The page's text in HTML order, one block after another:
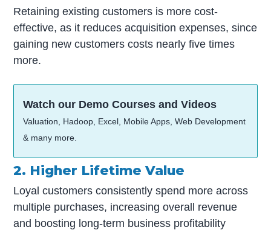
Retaining existing customers is more cost-
effective, as it reduces acquisition expenses, since
gaining new customers costs nearly five times
more.
Watch our Demo Courses and Videos
Valuation, Hadoop, Excel, Mobile Apps, Web Development
& many more.
2. Higher Lifetime Value
Loyal customers consistently spend more across
multiple purchases, increasing overall revenue
and boosting long-term business profitability